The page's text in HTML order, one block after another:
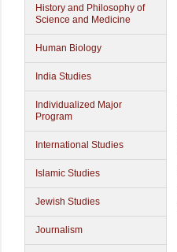
History and Philosophy of
Science and Medicine
Human Biology
India Studies
Individualized Major
Program
International Studies
Islamic Studies
Jewish Studies
Journalism